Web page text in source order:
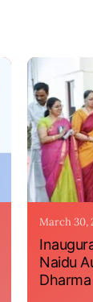
March 30,
Naidu